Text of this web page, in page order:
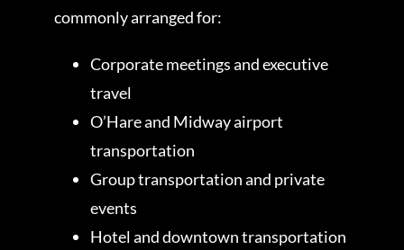
commonly arranged for:
Corporate meetings and executive
travel
O’Hare and Midway airport
transportation
Group transportation and private
events
Hotel and downtown transportation